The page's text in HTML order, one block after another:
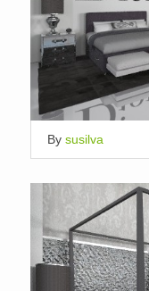
By susilva